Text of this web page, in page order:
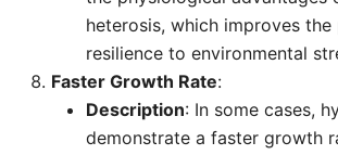
heterosis, which improves the
resilience to environmental
Faster Growth Rate:
Description: In some cases,
demonstrate a faster growth